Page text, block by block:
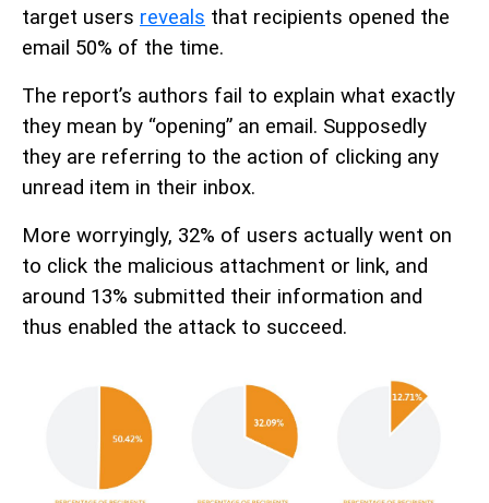
target users reveals that recipients opened the
email 50% of the time.
The report’s authors fail to explain what exactly
they mean by “opening” an email. Supposedly
they are referring to the action of clicking any
unread item in their inbox.
More worryingly, 32% of users actually went on
to click the malicious attachment or link, and
around 13% submitted their information and
thus enabled the attack to succeed.